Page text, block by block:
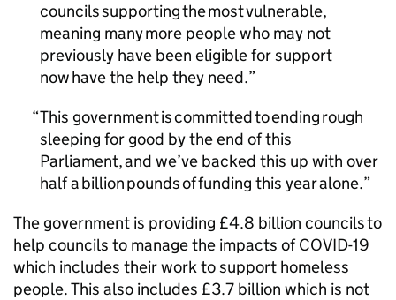
councils supporting the most vulnerable,
meaning many more people who may not
previously have been eligible for support
now have the help they need.
This government is committed to ending rough
sleeping for good by the end of this
Parliament, and we’ve backed this up with over
half a billion pounds of funding this year alone.
The government is providing £4.8 billion councils to
help councils to manage the impacts of COVID-19
which includes their work to support homeless
people. This also includes £3.7 billion which is not